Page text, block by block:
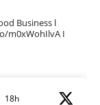
Business l
m0xWohIlvA I
18h